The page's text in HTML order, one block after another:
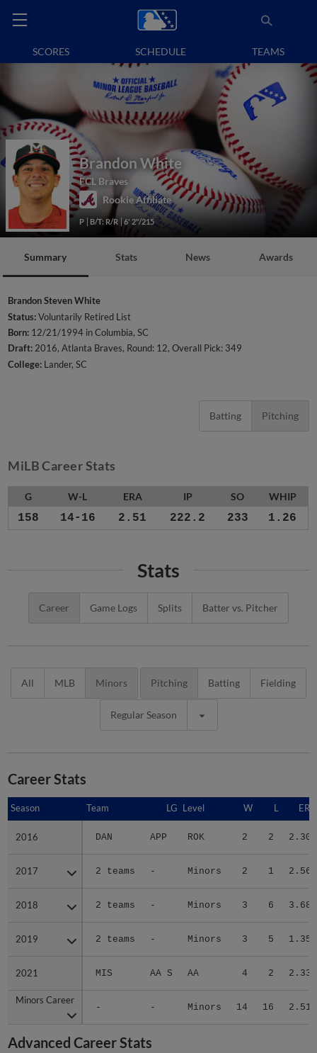
SCORES SCHEDULE TEAMS
Brandon White
FCL Braves
Rookie Affiliate
P B/T: R/R 6' 2"/215
Summary Stats News Awards
Brandon Steven White
Status:Voluntarily Retired List
Born: 12/21/1994 in Columbia, SC
Draft:2016, Atlanta Braves, Round: 12, Overall Pick: 349
College: Lander, SC
Batting Pitching
MiLB Career Stats
G W-L ERA IP SO WHIP
158 14-16 2.51 222.2 233 1.26
Stats
Career Game Logs Splits Batter vs. Pitcher
All MLB Minors Pitching Batting Fielding
Regular Season
Career Stats
Season Team LG Level W L ERA
2016 DAN APP ROK 2 2 2.30
2017 2 teams - Minors 2 1 2.56
2018 2 teams - Minors 3 6 3.68
2019 2 teams - Minors 3 5 1.35
2021 MIS AA S AA 4 2 2.33
Minors Career
- - Minors 14 16 2.51
Season
2016
2017
2018
2019
2021
Minors Career
Advanced Career Stats